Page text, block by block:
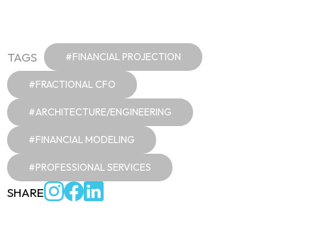
TAGS #FINANCIAL PROJECTION
#FRACTIONAL CFO
#ARCHITECTURE/ENGINEERING
#FINANCIAL MODELING
#PROFESSIONAL SERVICES
SHARE